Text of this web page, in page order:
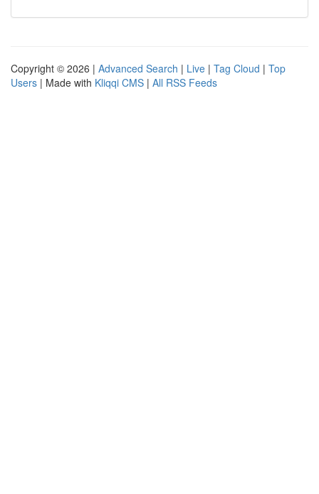
Copyright © 2026 | Advanced Search | Live | Tag Cloud | Top
Users | Made with Kliqqi CMS | All RSS Feeds